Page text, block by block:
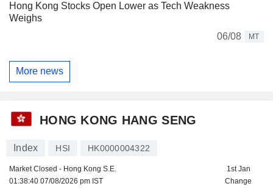
Hong Kong Stocks Open Lower as Tech Weakness
Weighs
06/08
MT
More news
HONG KONG HANG SENG
Index HSI HK0000004322
Market Closed - Hong Kong S.E.
01:38:40 07/08/2026 pm IST
1st Jan
Change